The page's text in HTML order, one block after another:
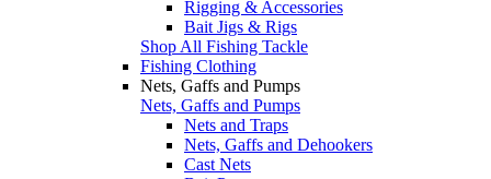
Rigging & Accessories
Bait Jigs & Rigs
Shop All Fishing Tackle
Fishing Clothing
Nets, Gaffs and Pumps
Nets, Gaffs and Pumps
Nets and Traps
Nets, Gaffs and Dehookers
Cast Nets